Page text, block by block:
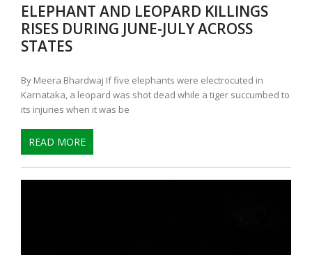
ELEPHANT AND LEOPARD KILLINGS
RISES DURING JUNE-JULY ACROSS
STATES
By Meera Bhardwaj If five elephants were electrocuted in
Karnataka, a leopard was shot dead while a tiger succumbed to
its injuries when it was be
READ MORE